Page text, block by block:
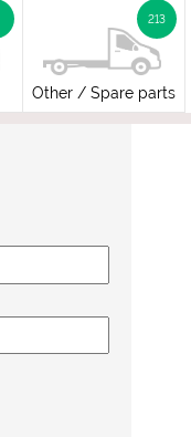
213
Other / Spare parts